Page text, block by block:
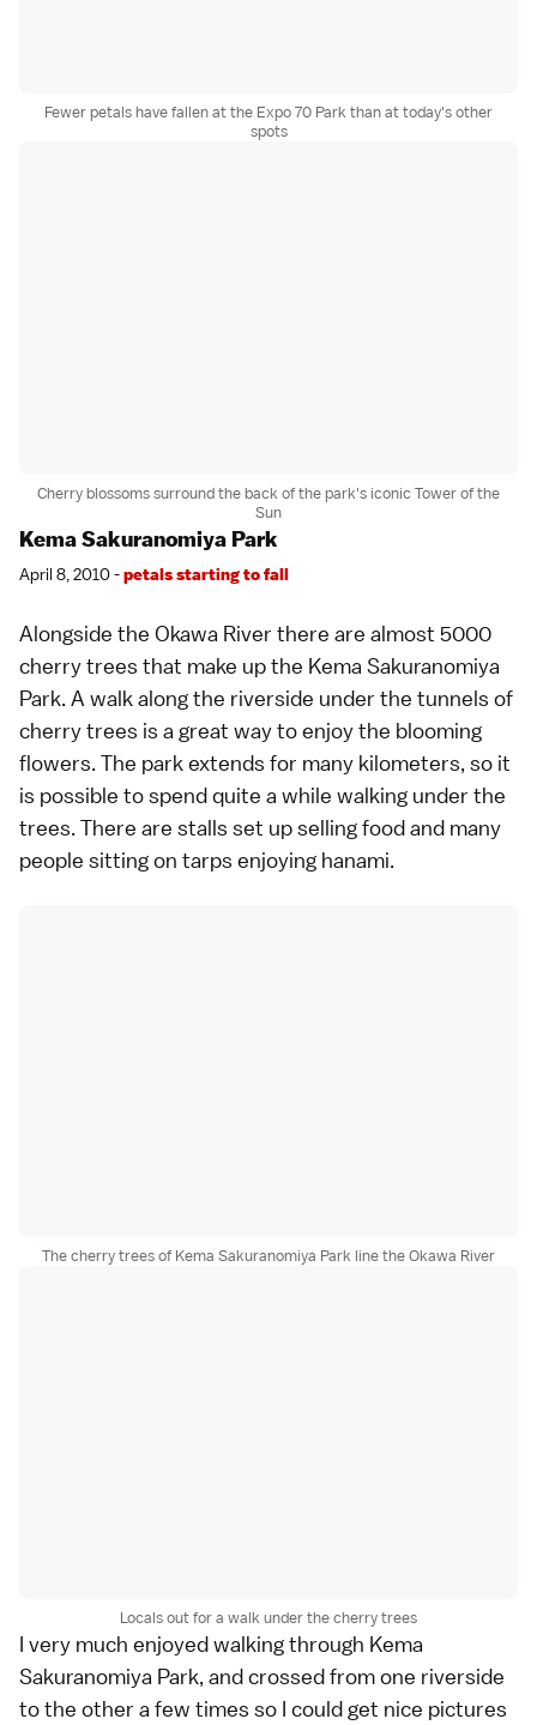
Fewer petals have fallen at the Expo 70 Park than at today's other
spots
Cherry blossoms surround the back of the park's iconic Tower of the
Sun
Kema Sakuranomiya Park
April 8, 2010 -petals starting to fall
Alongside the Okawa River there are almost 5000
cherry trees that make up the Kema Sakuranomiya
Park. A walk along the riverside under the tunnels of
cherry trees is a great way to enjoy the blooming
flowers. The park extends for many kilometers, so it
is possible to spend quite a while walking under the
trees. There are stalls set up selling food and many
people sitting on tarps enjoying hanami.
The cherry trees of Kema Sakuranomiya Park line the Okawa River
Locals out for a walk under the cherry trees
I very much enjoyed walking through Kema
Sakuranomiya Park, and crossed from one riverside
to the other a few times so I could get nice pictures